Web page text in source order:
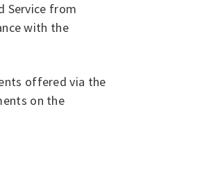
Service from
with the
offered via the
on the